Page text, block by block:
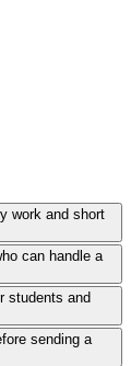
work and short
can handle a
students and
sending a